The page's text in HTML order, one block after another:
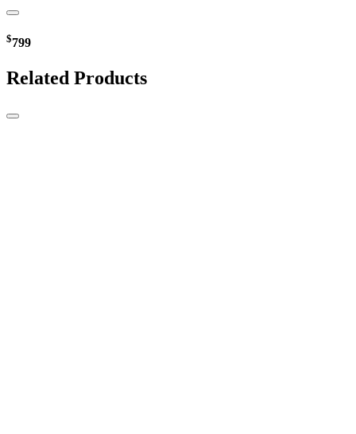
$799
Related Products